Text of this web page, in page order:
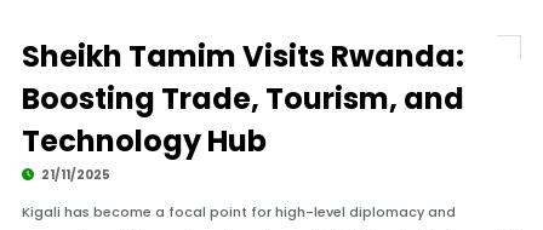
Sheikh Tamim Visits Rwanda:
Boosting Trade, Tourism, and
Technology Hub
21/11/2025
Kigali has become a focal point for high-level diplomacy and